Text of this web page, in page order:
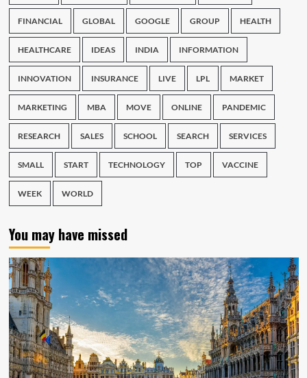
FINANCIAL GLOBAL GOOGLE GROUP HEALTH
HEALTHCARE IDEAS INDIA INFORMATION
INNOVATION INSURANCE LIVE LPL MARKET
MARKETING MBA MOVE ONLINE PANDEMIC
RESEARCH SALES SCHOOL SEARCH SERVICES
SMALL START TECHNOLOGY TOP VACCINE
WEEK WORLD
You may have missed